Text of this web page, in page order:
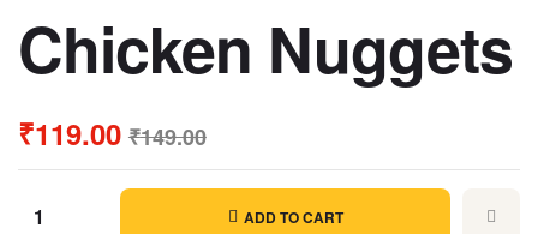
Chicken Nuggets
₹149.00
₹119.00
ADD TO CART